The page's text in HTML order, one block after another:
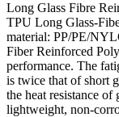
Long Glass Fibre
TPU Long Glass-
material: PP/PE/
Fiber Reinforced
performance. The
is twice that of short
the heat resistance
lightweight, non-